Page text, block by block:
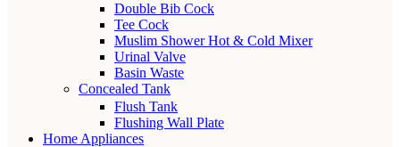
Double Bib Cock
Tee Cock
Muslim Shower Hot & Cold Mixer
Urinal Valve
Basin Waste
Concealed Tank
Flush Tank
Flushing Wall Plate
Home Appliances